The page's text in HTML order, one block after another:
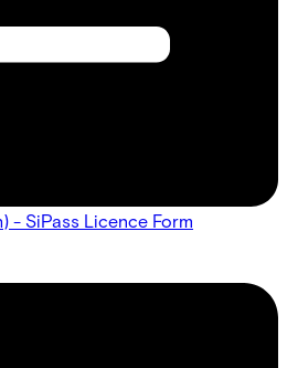
- SiPass Licence Form